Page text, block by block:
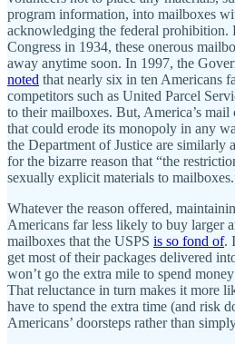
program information, into mailboxes
acknowledging the federal prohibition.
Congress in 1934, these onerous
away anytime soon. In 1997, the
noted that nearly six in ten Americans
competitors such as United Parcel
to their mailboxes. But, America’s mail
that could erode its monopoly in any
the Department of Justice are similarly
for the bizarre reason that “the
sexually explicit materials to
Whatever the reason offered,
Americans far less likely to buy larger
mailboxes that the USPS is so fond of.
get most of their packages delivered
won’t go the extra mile to spend
That reluctance in turn makes it more
have to spend the extra time (and risk
Americans’ doorsteps rather than